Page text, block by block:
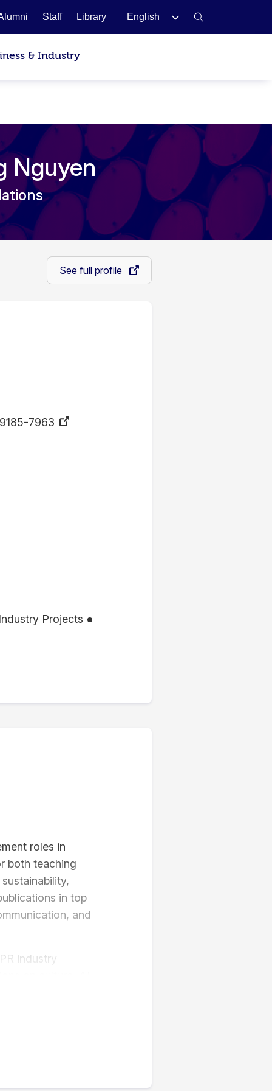
Staff Library English
& Industry
Nguyen
See full profile
7963
Industry Projects
roles in
both teaching
in top
and
industry